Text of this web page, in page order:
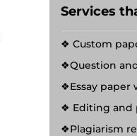
Services
❖ Custom
❖Question
❖Essay paper
❖ Editing and
❖Plagiarism